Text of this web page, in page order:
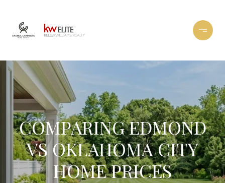
COMPARING EDMOND
VS OKLAHOMA CITY
HOME PRICES